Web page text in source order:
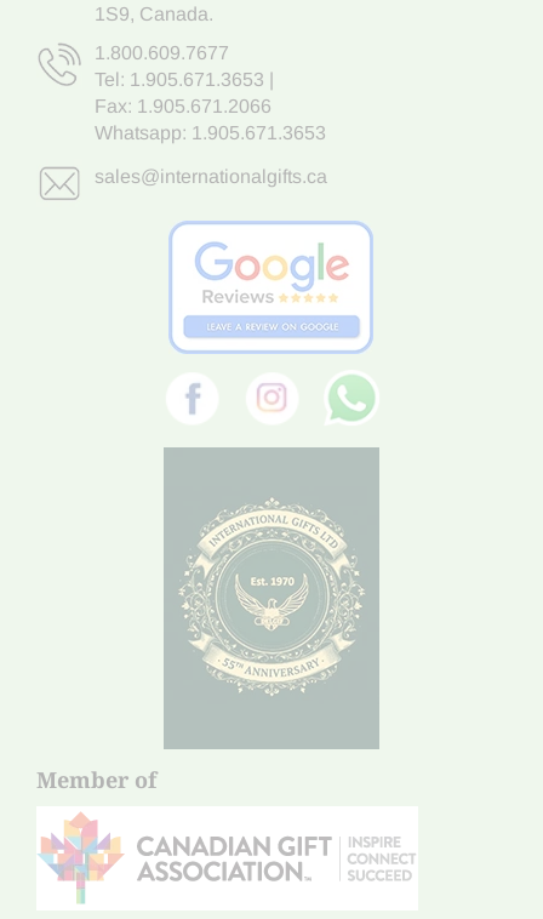
1S9, Canada.
1.800.609.7677
Tel: 1.905.671.3653
Fax: 1.905.671.2066
Whatsapp: 1.905.671.3653
sales@internationalgifts.ca
Member of